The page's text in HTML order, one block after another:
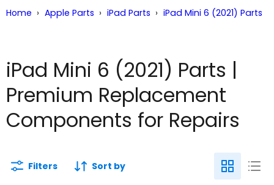
Home › Apple Parts › iPad Parts › iPad Mini 6 (2021) Parts
iPad Mini 6 (2021) Parts |
Premium Replacement
Components for Repairs
Filters Sort by